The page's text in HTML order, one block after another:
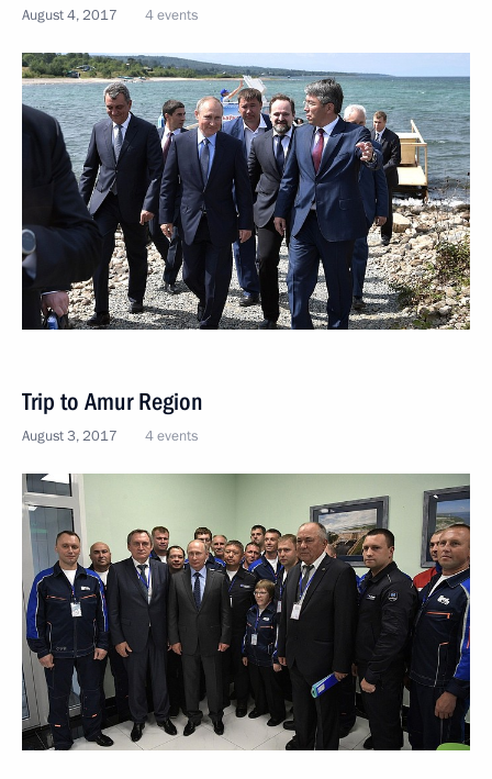
August 4, 2017 4 events
Trip to Amur Region
August 3, 2017 4 events